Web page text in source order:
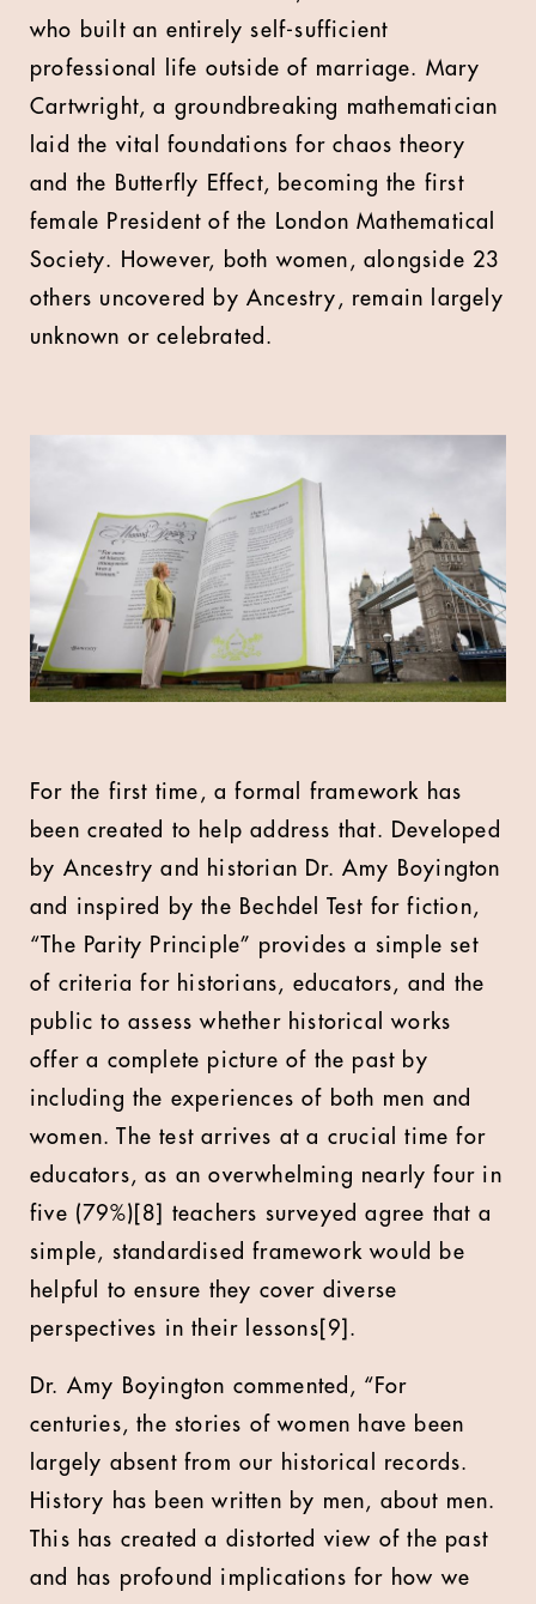
who built an entirely self-sufficient
professional life outside of marriage. Mary
Cartwright, a groundbreaking mathematician
laid the vital foundations for chaos theory
and the Butterfly Effect, becoming the first
female President of the London Mathematical
Society. However, both women, alongside 23
others uncovered by Ancestry, remain largely
unknown or celebrated.
For the first time, a formal framework has
been created to help address that. Developed
by Ancestry and historian Dr. Amy Boyington
and inspired by the Bechdel Test for fiction,
“The Parity Principle” provides a simple set
of criteria for historians, educators, and the
public to assess whether historical works
offer a complete picture of the past by
including the experiences of both men and
women. The test arrives at a crucial time for
educators, as an overwhelming nearly four in
five (79%)[8] teachers surveyed agree that a
simple, standardised framework would be
helpful to ensure they cover diverse
perspectives in their lessons[9].
Dr. Amy Boyington commented, “For
centuries, the stories of women have been
largely absent from our historical records.
History has been written by men, about men.
This has created a distorted view of the past
and has profound implications for how we